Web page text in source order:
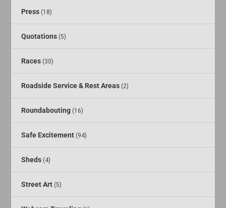
Press (18)
Quotations (5)
Races (30)
Roadside Service & Rest Areas (2)
Roundabouting (16)
Safe Excitement (94)
Sheds (4)
Street Art (5)